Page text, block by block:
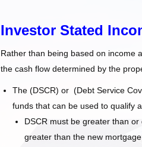
Investor Stated
Rather than being based on income
the cash flow determined by the
The (DSCR) or (Debt Service
funds that can be used to qualify
DSCR must be greater than
greater than the new